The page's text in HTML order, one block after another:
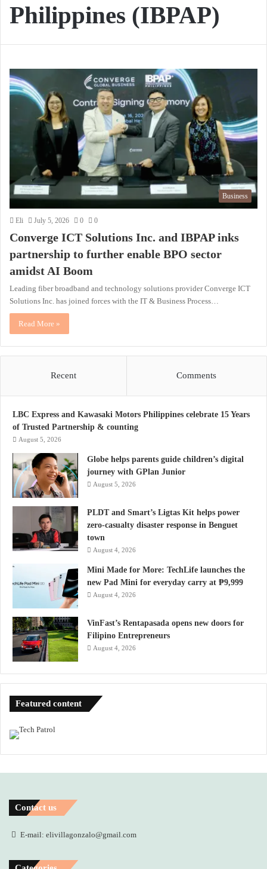
Philippines (IBPAP)
Business
Eli July 5, 2026 0 0
Converge ICT Solutions Inc. and IBPAP inks
partnership to further enable BPO sector
amidst AI Boom
Leading fiber broadband and technology solutions provider Converge ICT
Solutions Inc. has joined forces with the IT & Business Process…
Read More »
Recent Comments
LBC Express and Kawasaki Motors Philippines celebrate 15 Years
of Trusted Partnership & counting
August 5, 2026
Globe helps parents guide children’s digital
journey with GPlan Junior
August 5, 2026
PLDT and Smart’s Ligtas Kit helps power
zero-casualty disaster response in Benguet
town
August 4, 2026
Mini Made for More: TechLife launches the
new Pad Mini for everyday carry at ₱9,999
August 4, 2026
VinFast’s Rentapasada opens new doors for
Filipino Entrepreneurs
August 4, 2026
Featured content
Contact us
E-mail: elivillagonzalo@gmail.com